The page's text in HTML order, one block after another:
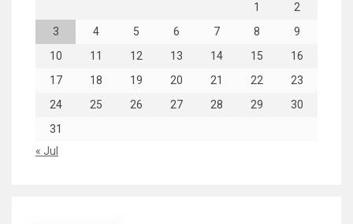
1
2
3
4 5 6 7 8
9
10
11 12 13 14 15
16
17
18 19 20 21 22
23
24
25 26 27 28 29
30
31
« Jul